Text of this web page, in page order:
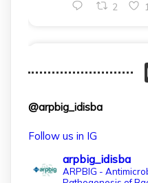
2
IdISBa
Salazar
dins el projecte
Un pas més per
@arpbig_idisba
Follow us in IG
arpbig_idisba
ARPBIG -